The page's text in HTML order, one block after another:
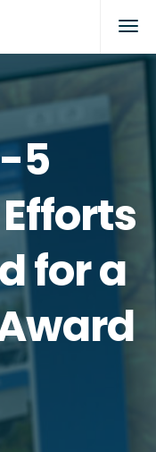
5
for a